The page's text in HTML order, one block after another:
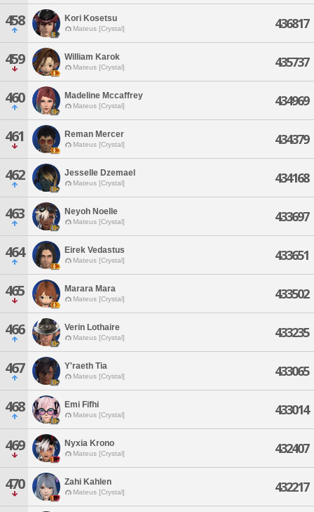
458 Kori Kosetsu
Mateus [Crystal] 436817
459 William Karok
Mateus [Crystal] 435737
460 Madeline Mccaffrey
Mateus [Crystal] 434969
461 Reman Mercer
Mateus [Crystal] 434379
462 Jesselle Dzemael
Mateus [Crystal] 434168
463 Neyoh Noelle
Mateus [Crystal] 433697
464 Eirek Vedastus
Mateus [Crystal] 433651
465 Marara Mara
Mateus [Crystal] 433502
466 Verin Lothaire
Mateus [Crystal] 433235
467 Y'raeth Tia
Mateus [Crystal] 433065
468 Emi Fifhi
Mateus [Crystal] 433014
469 Nyxia Krono
Mateus [Crystal] 432407
470 Zahi Kahlen
Mateus [Crystal] 432217